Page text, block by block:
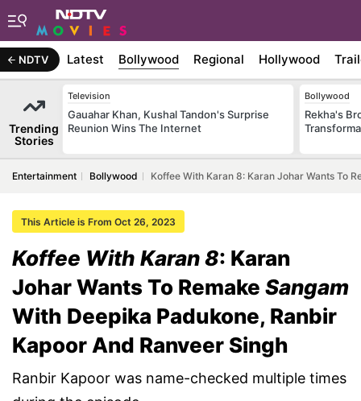
NDTV Latest Bollywood Regional Hollywood
Trending
Stories
Television
Gauahar Khan, Kushal Tandon's Surprise
Reunion Wins The Internet
Bollywood
Rekha's
Entertainment Bollywood Koffee With Karan 8: Karan Johar Wants To
This Article is From Oct 26, 2023
Koffee With Karan 8: Karan
Johar Wants To Remake Sangam
With Deepika Padukone, Ranbir
Kapoor And Ranveer Singh
Ranbir Kapoor was name-checked multiple times